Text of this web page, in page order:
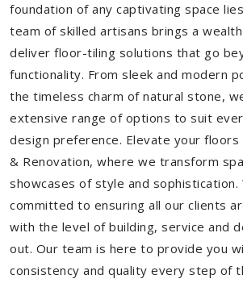
foundation of any captivating space
team of skilled artisans brings a
deliver floor-tiling solutions that go
functionality. From sleek and modern
the timeless charm of natural stone,
extensive range of options to suit
design preference. Elevate your floors
& Renovation, where we transform
showcases of style and sophistication.
committed to ensuring all our clients
with the level of building, service and
out. Our team is here to provide you
consistency and quality every step of